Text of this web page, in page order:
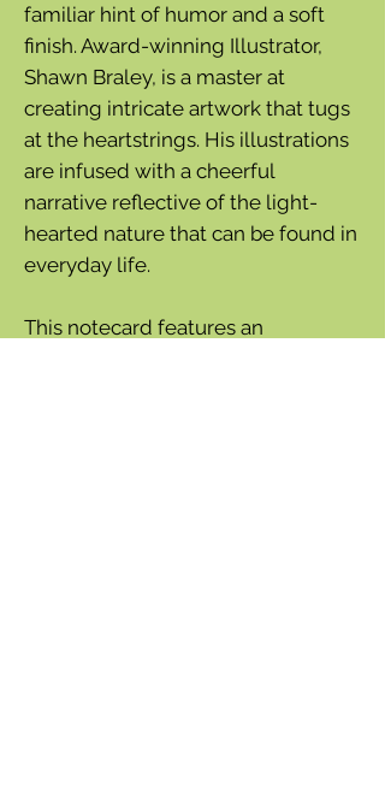
familiar hint of humor and a soft
finish. Award-winning Illustrator,
Shawn Braley, is a master at
creating intricate artwork that tugs
at the heartstrings. His illustrations
are infused with a cheerful
narrative reflective of the light-
hearted nature that can be found in
everyday life.
This notecard features an